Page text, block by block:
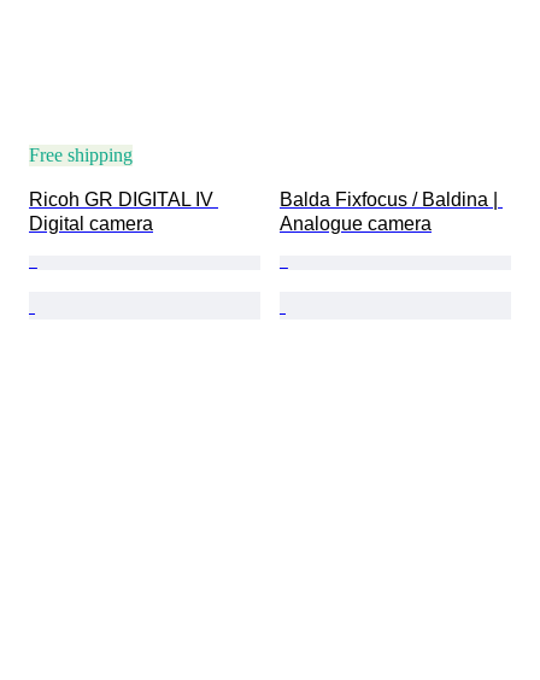
Free shipping
Ricoh GR DIGITAL IV
Digital camera
Balda Fixfocus / Baldina |
Analogue camera